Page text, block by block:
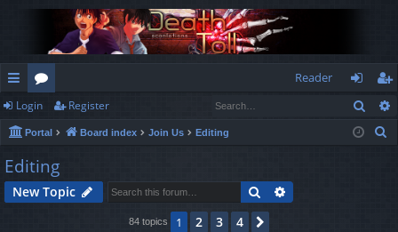
ui
ck
lin
ks
or
u
m
s
Reader
og
in
eg
ist
Login Register
Portal Board index Join Us Editing
Editing
New Topic Search
84 topics 1 2 3 4